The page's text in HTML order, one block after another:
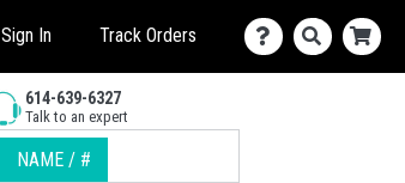
Sign In Track Orders
614-639-6327
Talk to an expert
NAME / #